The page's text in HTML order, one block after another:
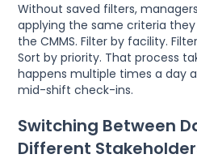
Without saved filters,
applying the same criteria
the CMMS. Filter by facility.
Sort by priority. That process
happens multiple times a day
mid-shift check-ins.
Switching Between
Different